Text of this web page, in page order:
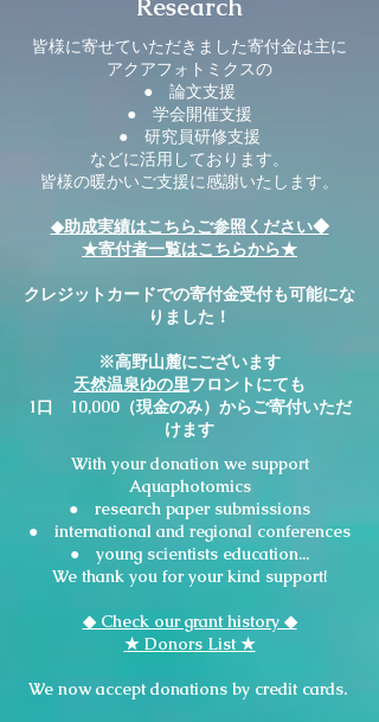
Research
皆様に寄せていただきました寄付金は主に
アクアフォトミクスの
● 論文支援
● 学会開催支援
● 研究員研修支援
などに活用しております。
皆様の暖かいご支援に感謝いたします。
◆助成実績はこちらご参照ください◆
★寄付者一覧はこちらから★
クレジットカードでの寄付金受付も可能にな
りました！
※高野山麓にございます
天然温泉ゆの里フロントにても
1口 10,000（現金のみ）からご寄付いただ
けます
With your donation we support
Aquaphotomics
● research paper submissions
● international and regional conferences
● young scientists education...
We thank you for your kind support!
◆ Check our grant history ◆
​★ Donors List ★
We now accept donations by credit cards.